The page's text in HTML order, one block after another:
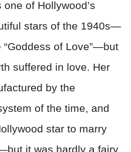
of Hollywood’s
stars of the 1940s—
of Love”—but
suffered in love. Her
by the
of the time, and
star to marry
it was hardly a fairy